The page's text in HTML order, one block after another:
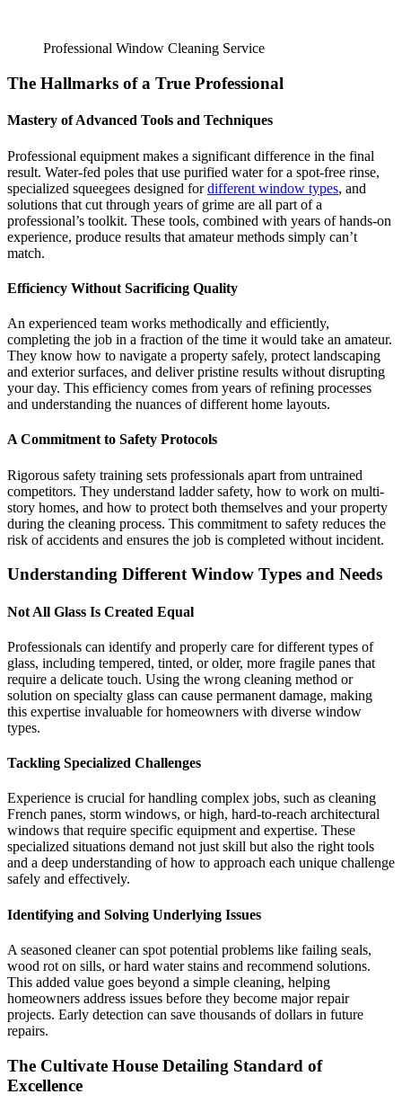
Professional Window Cleaning Service
The Hallmarks of a True Professional
Mastery of Advanced Tools and Techniques
Professional equipment makes a significant difference in the final
result. Water-fed poles that use purified water for a spot-free rinse,
specialized squeegees designed fordifferent window types, and
solutions that cut through years of grime are all part of a
professional’s toolkit. These tools, combined with years of hands-on
experience, produce results that amateur methods simply can’t
match.
Efficiency Without Sacrificing Quality
An experienced team works methodically and efficiently,
completing the job in a fraction of the time it would take an amateur.
They know how to navigate a property safely, protect landscaping
and exterior surfaces, and deliver pristine results without disrupting
your day. This efficiency comes from years of refining processes
and understanding the nuances of different home layouts.
A Commitment to Safety Protocols
Rigorous safety training sets professionals apart from untrained
competitors. They understand ladder safety, how to work on multi-
story homes, and how to protect both themselves and your property
during the cleaning process. This commitment to safety reduces the
risk of accidents and ensures the job is completed without incident.
Understanding Different Window Types and Needs
Not All Glass Is Created Equal
Professionals can identify and properly care for different types of
glass, including tempered, tinted, or older, more fragile panes that
require a delicate touch. Using the wrong cleaning method or
solution on specialty glass can cause permanent damage, making
this expertise invaluable for homeowners with diverse window
types.
Tackling Specialized Challenges
Experience is crucial for handling complex jobs, such as cleaning
French panes, storm windows, or high, hard-to-reach architectural
windows that require specific equipment and expertise. These
specialized situations demand not just skill but also the right tools
and a deep understanding of how to approach each unique challenge
safely and effectively.
Identifying and Solving Underlying Issues
A seasoned cleaner can spot potential problems like failing seals,
wood rot on sills, or hard water stains and recommend solutions.
This added value goes beyond a simple cleaning, helping
homeowners address issues before they become major repair
projects. Early detection can save thousands of dollars in future
repairs.
The Cultivate House Detailing Standard of
Excellence